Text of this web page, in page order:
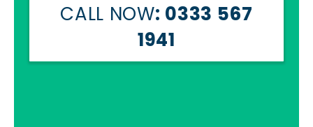
CALL NOW: 0333 567
1941